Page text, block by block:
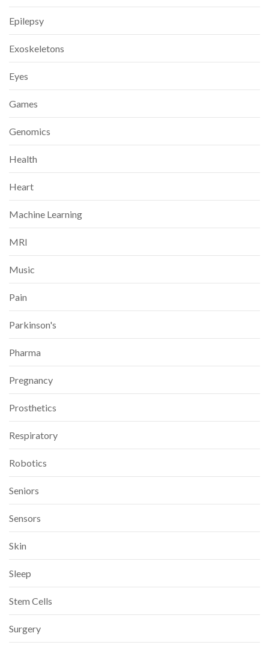
Epilepsy
Exoskeletons
Eyes
Games
Genomics
Health
Heart
Machine Learning
MRI
Music
Pain
Parkinson's
Pharma
Pregnancy
Prosthetics
Respiratory
Robotics
Seniors
Sensors
Skin
Sleep
Stem Cells
Surgery